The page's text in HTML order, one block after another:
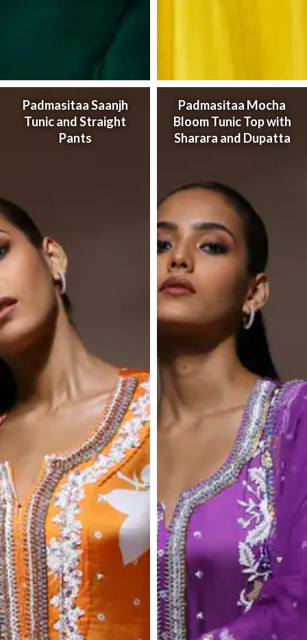
Padmasitaa Saanjh
Tunic and Straight
Pants
Padmasitaa Mocha
Bloom Tunic Top with
Sharara and Dupatta